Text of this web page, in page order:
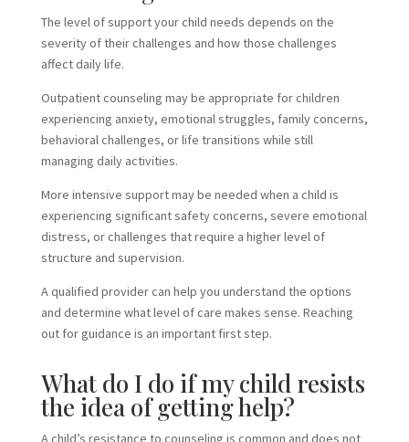
The level of support your child needs depends on the
severity of their challenges and how those challenges
affect daily life.
Outpatient counseling may be appropriate for children
experiencing anxiety, emotional struggles, family concerns,
behavioral challenges, or life transitions while still
managing daily activities.
More intensive support may be needed when a child is
experiencing significant safety concerns, severe emotional
distress, or challenges that require a higher level of
structure and supervision.
A qualified provider can help you understand the options
and determine what level of care makes sense. Reaching
out for guidance is an important first step.
What do I do if my child resists
the idea of getting help?